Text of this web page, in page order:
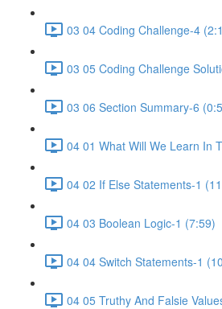
03 04 Coding Challenge-4
03 05 Coding Challenge
03 06 Section Summary-6
04 01 What Will We Learn In
04 02 If Else Statements-1
04 03 Boolean Logic-1 (7:59)
04 04 Switch Statements-1
04 05 Truthy And Falsie